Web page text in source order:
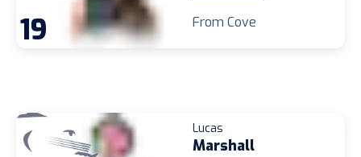
19 From Cove
Lucas
Marshall